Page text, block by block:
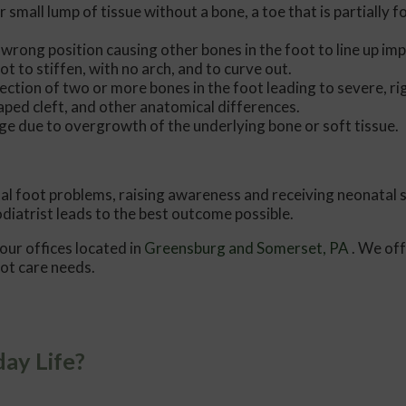
small lump of tissue without a bone, a toe that is partially
position causing other bones in the foot to line up
to stiffen, with no arch, and to curve out.
of two or more bones in the foot leading to severe,
cleft, and other anatomical differences.
due to overgrowth of the underlying bone or soft tissue.
foot problems, raising awareness and receiving neonatal
leads to the best outcome possible.
our offices located in Greensburg and Somerset, PA . We
care needs.
Life?